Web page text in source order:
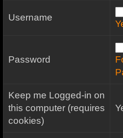
Username
Password
Keep me Logged-in on
this computer (requires
cookies)